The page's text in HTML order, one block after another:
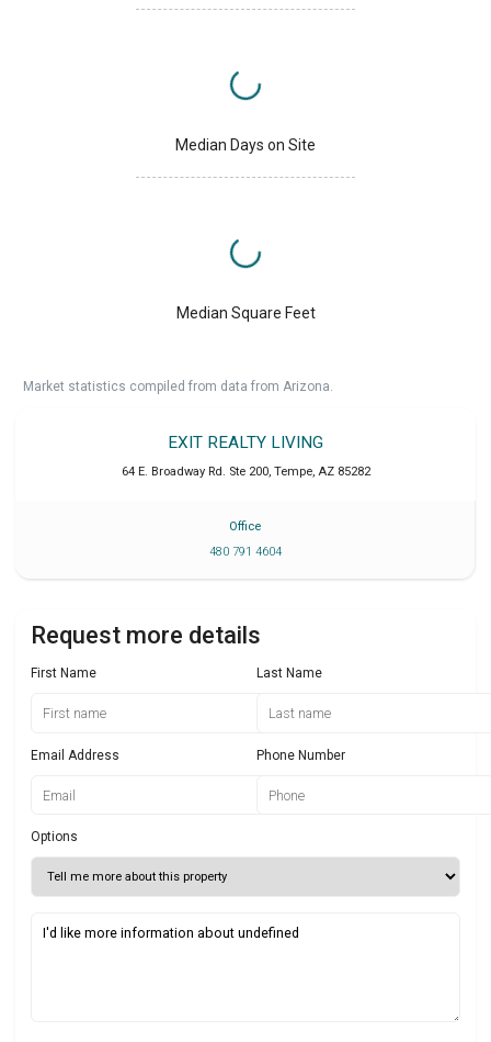
Median Days on Site
Median Square Feet
Market statistics compiled from data from Arizona.
EXIT REALTY LIVING
64 E. Broadway Rd. Ste 200, Tempe, AZ 85282
Office
480 791 4604
Request more details
First Name Last Name
Email Address Phone Number
Options